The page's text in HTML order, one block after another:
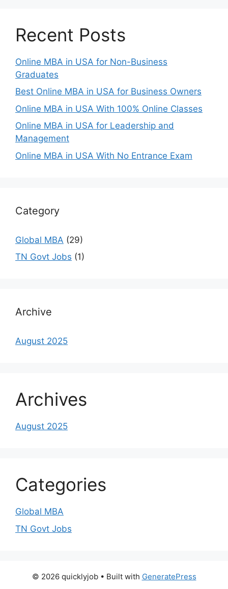
Recent Posts
Online MBA in USA for Non-Business
Graduates
Best Online MBA in USA for Business Owners
Online MBA in USA With 100% Online Classes
Online MBA in USA for Leadership and
Management
Online MBA in USA With No Entrance Exam
Category
Global MBA (29)
TN Govt Jobs (1)
Archive
August 2025
Archives
August 2025
Categories
Global MBA
TN Govt Jobs
© 2026 quicklyjob• Built with GeneratePress